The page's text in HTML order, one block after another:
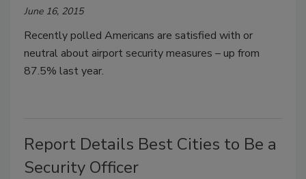
June 16, 2015
Recently polled Americans are satisfied with or
neutral about airport security measures – up from
87.5% last year.
Report Details Best Cities to Be a
Security Officer